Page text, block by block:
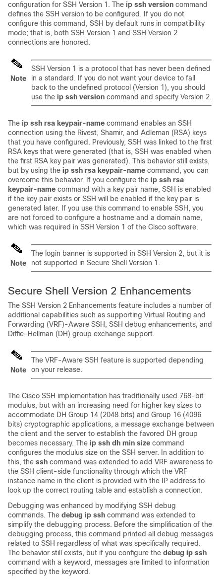
configuration for SSH Version 1. The ip ssh version command
defines the SSH version to be configured. If you do not
configure this command, SSH by default runs in compatibility
mode; that is, both SSH Version 1 and SSH Version 2
connections are honored.
Note
SSH Version 1 is a protocol that has never been defined
in a standard. If you do not want your device to fall
back to the undefined protocol (Version 1), you should
use the ip ssh version command and specify Version 2.
The ip ssh rsa keypair-name command enables an SSH
connection using the Rivest, Shamir, and Adleman (RSA) keys
that you have configured. Previously, SSH was linked to the first
RSA keys that were generated (that is, SSH was enabled when
the first RSA key pair was generated). This behavior still exists,
but by using the ip ssh rsa keypair-name command, you can
overcome this behavior. If you configure the ip ssh rsa
keypair-name command with a key pair name, SSH is enabled
if the key pair exists or SSH will be enabled if the key pair is
generated later. If you use this command to enable SSH, you
are not forced to configure a hostname and a domain name,
which was required in SSH Version 1 of the Cisco software.
Note
The login banner is supported in SSH Version 2, but it is
not supported in Secure Shell Version 1.
Secure Shell Version 2 Enhancements
The SSH Version 2 Enhancements feature includes a number of
additional capabilities such as supporting Virtual Routing and
Forwarding (VRF)-Aware SSH, SSH debug enhancements, and
Diffie-Hellman (DH) group exchange support.
Note
The VRF-Aware SSH feature is supported depending
on your release.
The Cisco SSH implementation has traditionally used 768-bit
modulus, but with an increasing need for higher key sizes to
accommodate DH Group 14 (2048 bits) and Group 16 (4096
bits) cryptographic applications, a message exchange between
the client and the server to establish the favored DH group
becomes necessary. The ip ssh dh min size command
configures the modulus size on the SSH server. In addition to
this, the ssh command was extended to add VRF awareness to
the SSH client-side functionality through which the VRF
instance name in the client is provided with the IP address to
look up the correct routing table and establish a connection.
Debugging was enhanced by modifying SSH debug
commands. The debug ip ssh command was extended to
simplify the debugging process. Before the simplification of the
debugging process, this command printed all debug messages
related to SSH regardless of what was specifically required.
The behavior still exists, but if you configure the debug ip ssh
command with a keyword, messages are limited to information
specified by the keyword.